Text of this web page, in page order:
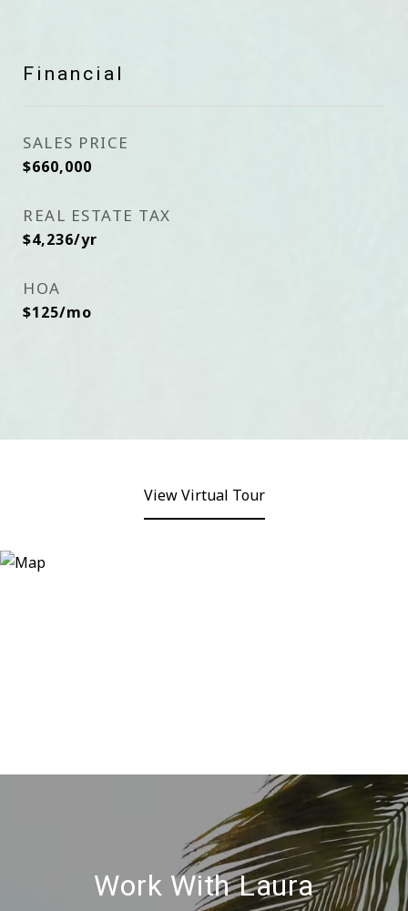
Financial
SALES PRICE
$660,000
REAL ESTATE TAX
$4,236/yr
HOA
$125/mo
View Virtual Tour
Work With Laura